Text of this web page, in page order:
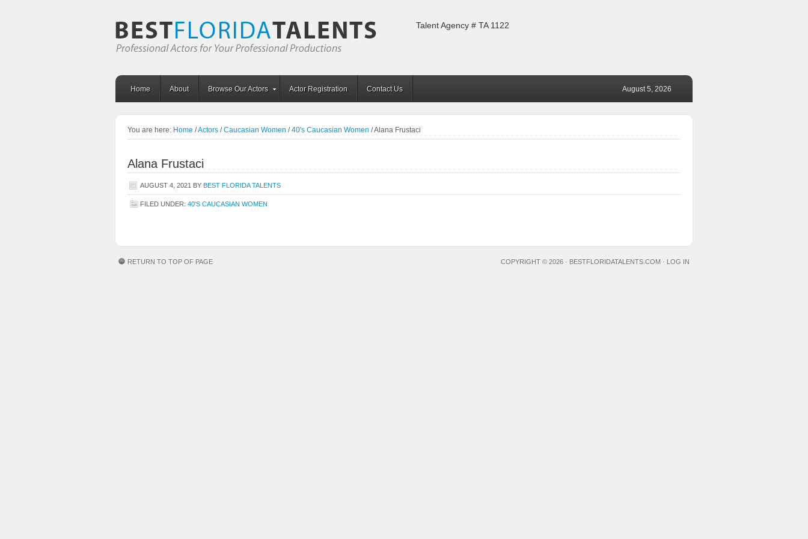
Talent Agency # TA 1122
Home About Browse Our Actors Actor Registration Contact Us August 5, 2026
You are here: Home /Actors / Caucasian Women / 40's Caucasian Women /Alana Frustaci
Alana Frustaci
AUGUST 4, 2021 BY BEST FLORIDA TALENTS
FILED UNDER: 40'S CAUCASIAN WOMEN
RETURN TO TOP OF PAGE COPYRIGHT © 2026 · BESTFLORIDATALENTS.COM · LOG IN